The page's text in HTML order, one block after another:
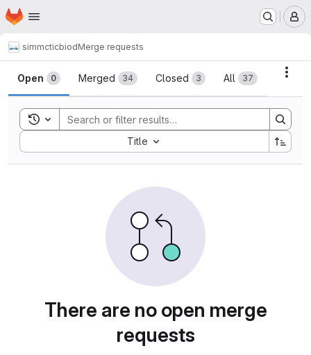
Skip to main content
Homepage
simmcticbiodMerge requests
Merge requests
Open 0 Merged 34 Closed 3 All 37
Toggle search history
Title
Sort by:
There are no open merge
requests